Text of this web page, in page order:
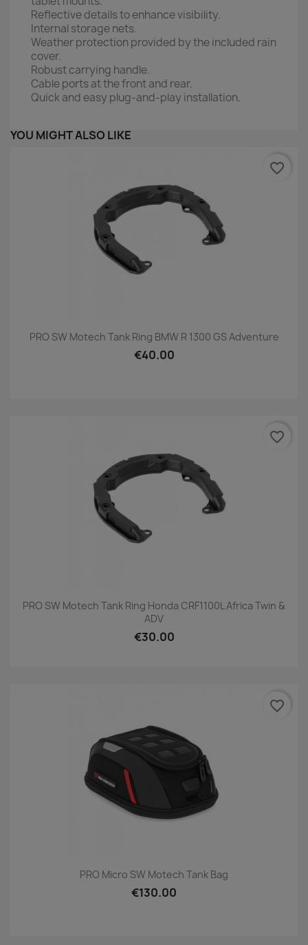
Reflective details to enhance visibility.
Internal storage nets.
Weather protection provided by the included rain
cover.
Robust carrying handle.
Cable ports at the front and rear.
Quick and easy plug-and-play installation.
YOU MIGHT ALSO LIKE
PRO SW Motech Tank Ring BMW R 1300 GS Adventure
€40.00
favorite_border
PRO SW Motech Tank Ring Honda CRF1100L Africa Twin &
ADV
€30.00
favorite_border
PRO Micro SW Motech Tank Bag
€130.00
favorite_border